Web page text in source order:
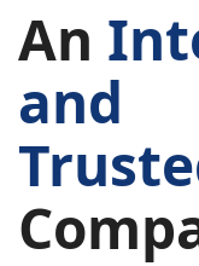
An
and